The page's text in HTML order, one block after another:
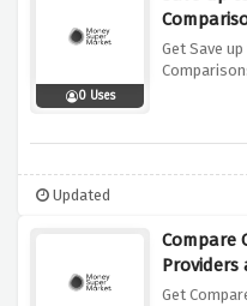
0 Uses
Get Save
Updated
Compare
Providers
Get